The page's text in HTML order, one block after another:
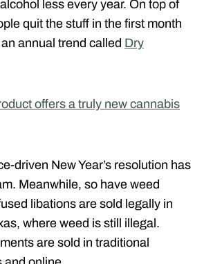
less every year. On top of
quit the stuff in the first month
annual trend called Dry
offers a truly new cannabis
driven New Year’s resolution has
Meanwhile, so have weed
libations are sold legally in
where weed is still illegal.
are sold in traditional